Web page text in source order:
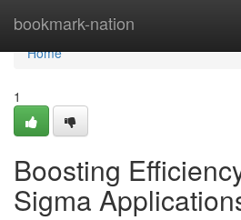
bookmark-nation
Home
Home
1
Boosting
Sigma